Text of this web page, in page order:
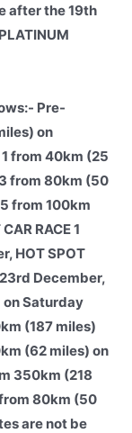
after the 19th
Pre-
on
from 40km (25
from 80km (50
from 100km
RACE 1
HOT SPOT
December,
on Saturday
(187 miles)
(62 miles) on
350km (218
80km (50
are not be